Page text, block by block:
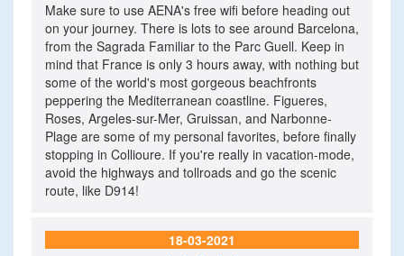
Make sure to use AENA's free wifi before heading out
on your journey. There is lots to see around Barcelona,
from the Sagrada Familiar to the Parc Guell. Keep in
mind that France is only 3 hours away, with nothing but
some of the world's most gorgeous beachfronts
peppering the Mediterranean coastline. Figueres,
Roses, Argeles-sur-Mer, Gruissan, and Narbonne-
Plage are some of my personal favorites, before finally
stopping in Collioure. If you're really in vacation-mode,
avoid the highways and tollroads and go the scenic
route, like D914!
18-03-2021